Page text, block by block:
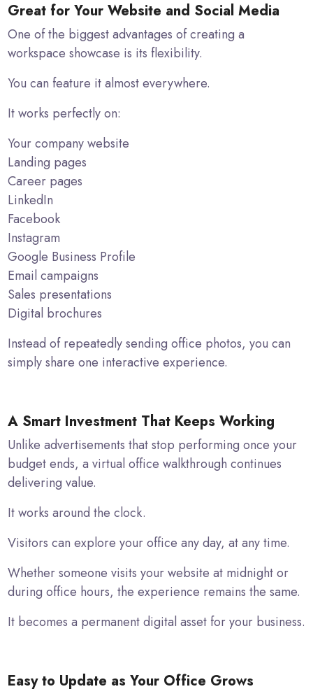
Great for Your Website and Social Media
One of the biggest advantages of creating a
workspace showcase is its flexibility.
You can feature it almost everywhere.
It works perfectly on:
Your company website
Landing pages
Career pages
LinkedIn
Facebook
Instagram
Google Business Profile
Email campaigns
Sales presentations
Digital brochures
Instead of repeatedly sending office photos, you can
simply share one interactive experience.
A Smart Investment That Keeps Working
Unlike advertisements that stop performing once your
budget ends, a virtual office walkthrough continues
delivering value.
It works around the clock.
Visitors can explore your office any day, at any time.
Whether someone visits your website at midnight or
during office hours, the experience remains the same.
It becomes a permanent digital asset for your business.
Easy to Update as Your Office Grows